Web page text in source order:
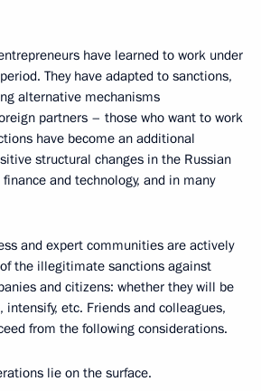
have learned to work under
They have adapted to sanctions,
alternative mechanisms
partners – those who want to work
have become an additional
structural changes in the Russian
and technology, and in many
and expert communities are actively
the illegitimate sanctions against
and citizens: whether they will be
etc. Friends and colleagues,
from the following considerations.
lie on the surface.